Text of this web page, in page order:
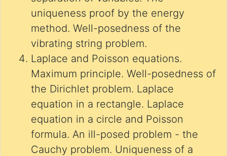
uniqueness proof by the energy
method. Well-posedness of the
vibrating string problem.
Laplace and Poisson equations.
Maximum principle. Well-posedness of
the Dirichlet problem. Laplace
equation in a rectangle. Laplace
equation in a circle and Poisson
formula. An ill-posed problem - the
Cauchy problem. Uniqueness of a